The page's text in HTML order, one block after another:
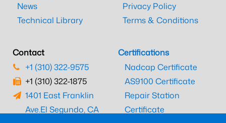
News
Technical Library
Privacy Policy
Terms & Conditions
Contact
+1 (310) 322-9575
+1 (310) 322-1875
1401 East Franklin
Ave.El Segundo, CA
Certifications
Nadcap Certificate
AS9100 Certificate
Repair Station
Certificate